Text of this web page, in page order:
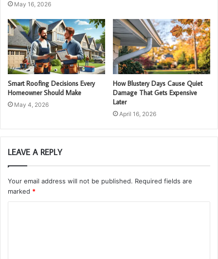
May 16, 2026
Smart Roofing Decisions Every
Homeowner Should Make
May 4, 2026
How Blustery Days Cause Quiet
Damage That Gets Expensive
Later
April 16, 2026
LEAVE A REPLY
Your email address will not be published. Required fields are
marked *